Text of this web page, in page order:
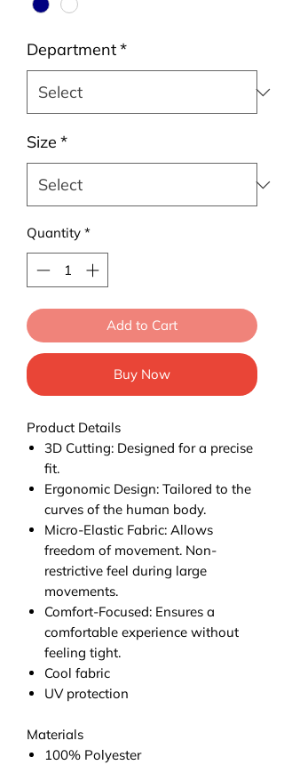
Department*
Size *
Quantity *
Add to Cart
Buy Now
Product Details
3D Cutting: Designed for a precise
fit.
Ergonomic Design: Tailored to the
curves of the human body.
Micro-Elastic Fabric: Allows
freedom of movement. Non-
restrictive feel during large
movements.
Comfort-Focused: Ensures a
comfortable experience without
feeling tight.
Cool fabric
UV protection
Materials
100% Polyester